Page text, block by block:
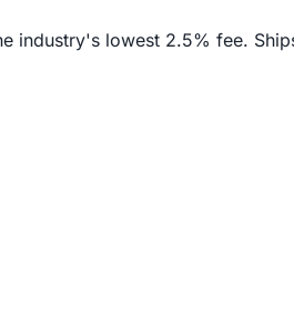
industry's lowest 2.5% fee.